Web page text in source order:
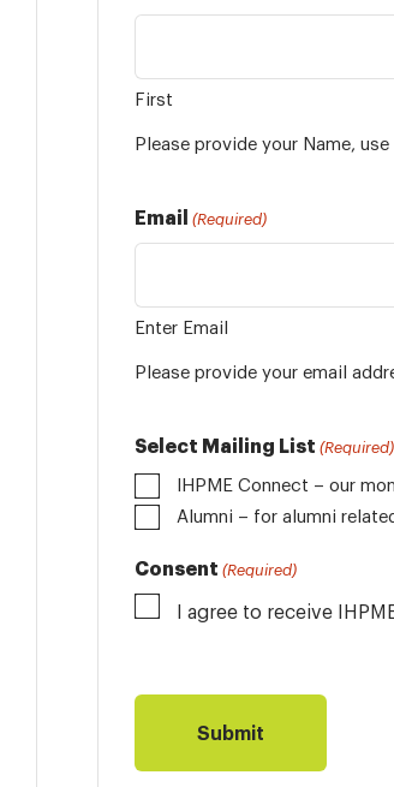
First
Please provide your Name,
Email (Required)
Enter Email
Please provide your email
Select Mailing List (Required)
IHPME Connect – our
Consent (Required)
I agree to receive